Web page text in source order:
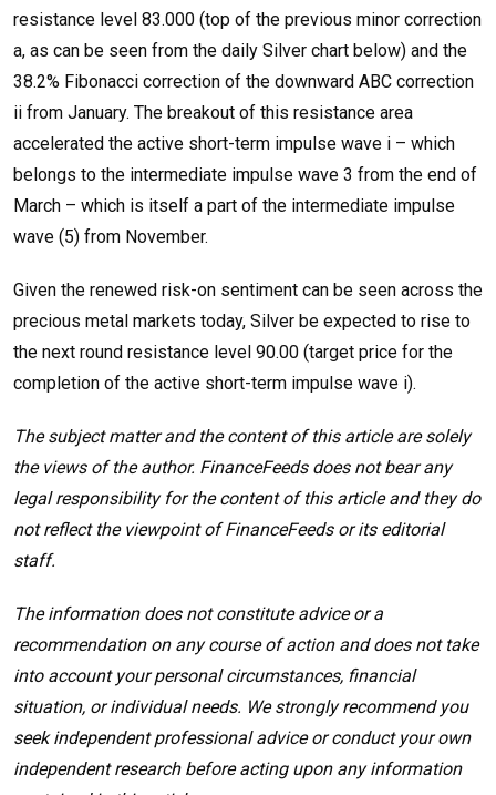
resistance level 83.000 (top of the previous minor correction
a, as can be seen from the daily Silver chart below) and the
38.2% Fibonacci correction of the downward ABC correction
ii from January. The breakout of this resistance area
accelerated the active short-term impulse wave i – which
belongs to the intermediate impulse wave 3 from the end of
March – which is itself a part of the intermediate impulse
wave (5) from November.
Given the renewed risk-on sentiment can be seen across the
precious metal markets today, Silver be expected to rise to
the next round resistance level 90.00 (target price for the
completion of the active short-term impulse wave i).
The subject matter and the content of this article are solely
the views of the author. FinanceFeeds does not bear any
legal responsibility for the content of this article and they do
not reflect the viewpoint of FinanceFeeds or its editorial
staff.
The information does not constitute advice or a
recommendation on any course of action and does not take
into account your personal circumstances, financial
situation, or individual needs. We strongly recommend you
seek independent professional advice or conduct your own
independent research before acting upon any information